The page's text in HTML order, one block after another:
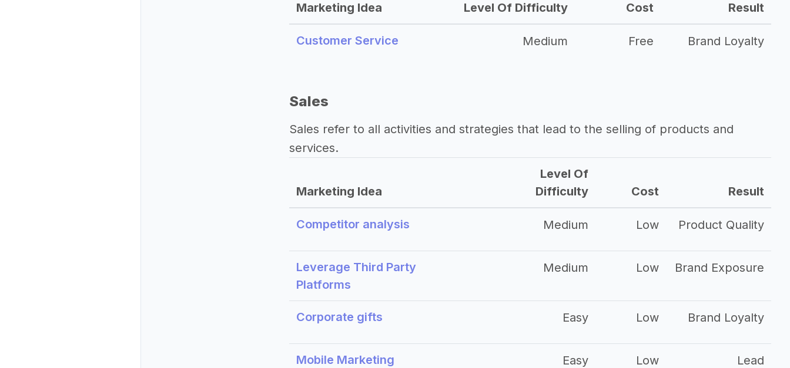
Marketing Idea
Level Of Difficulty Cost Result
Customer Service Medium Free Brand Loyalty
Sales
Sales refer to all activities and strategies that lead to the selling of products and
services.
Marketing Idea
Level Of
Difficulty
Cost Result
Competitor analysis Medium Low Product Quality
Leverage Third Party
Platforms
Medium Low Brand Exposure
Corporate gifts Easy Low Brand Loyalty
Mobile Marketing Easy Low
Lead